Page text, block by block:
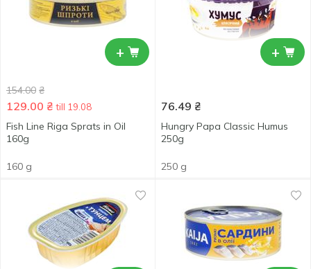
+
154.00 ₴
129.00 ₴ till 19.08
Fish Line Riga Sprats in Oil
160g
160 g
+
76.49 ₴
Hungry Papa Classic Humus
250g
250 g